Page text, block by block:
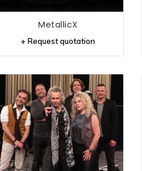
MetallicX
+ Request quotation